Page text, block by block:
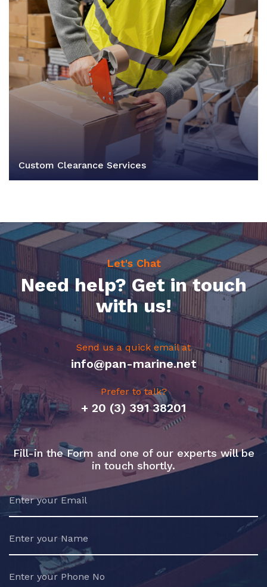
Custom Clearance Services
Let's Chat
Need help? Get in touch
with us!
Send us a quick email at
info@pan-marine.net
Prefer to talk?
+ 20 (3) 391 38201
Fill-in the Form and one of our experts will be
in touch shortly.